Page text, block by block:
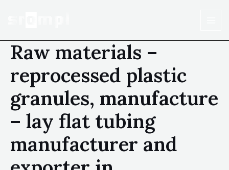
Raw materials –
reprocessed plastic
granules, manufacture
– lay flat tubing
manufacturer and